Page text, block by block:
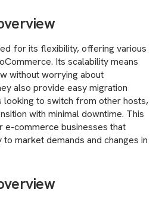
for its flexibility, offering various
Its scalability means
without worrying about
also provide easy migration
to switch from other hosts,
with minimal downtime. This
e-commerce businesses that
market demands and changes in